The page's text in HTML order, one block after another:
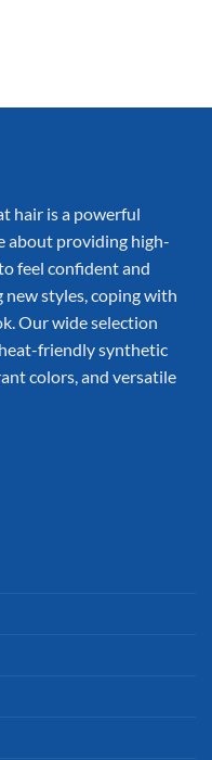
hair is a powerful
about providing high-
feel confident and
styles, coping with
Our wide selection
friendly synthetic
colors, and versatile